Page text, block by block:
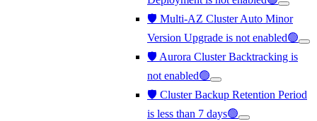
🛡️ Multi-AZ Cluster Auto Minor
Version Upgrade is not enabled🟢
🛡️ Aurora Cluster Backtracking is
not enabled🟢
🛡️ Cluster Backup Retention Period
is less than 7 days🟢